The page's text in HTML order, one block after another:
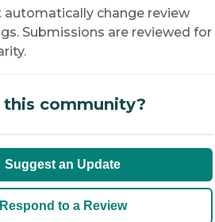
change review
Submissions are reviewed for
this community?
Suggest an Update
Respond to a Review